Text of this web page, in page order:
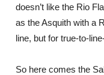
doesn’t like the Rio
as the Asquith with a
line, but for true-to-
So here comes the